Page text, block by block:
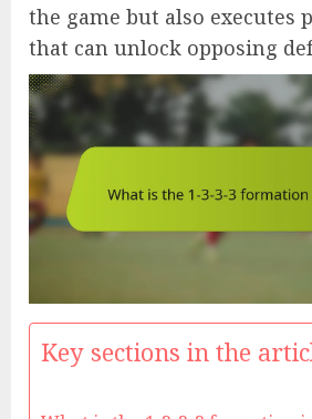
the game but also executes
that can unlock opposing
Key sections in the